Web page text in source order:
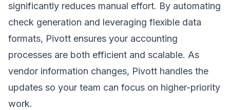
significantly reduces manual effort. By automating
check generation and leveraging flexible data
formats, Pivott ensures your accounting
processes are both efficient and scalable. As
vendor information changes, Pivott handles the
updates so your team can focus on higher-priority
work.